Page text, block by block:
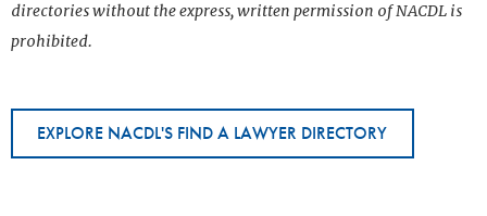
directories without the express, written permission of NACDL is
prohibited.
EXPLORE NACDL'S FIND A LAWYER DIRECTORY